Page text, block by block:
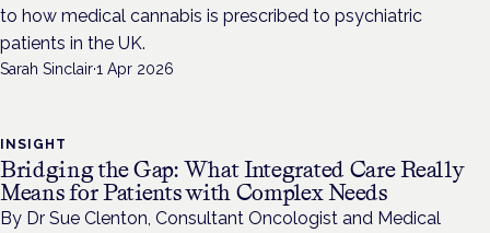
to how medical cannabis is prescribed to psychiatric
patients in the UK.
Sarah Sinclair·1 Apr 2026
INSIGHT
Bridging the Gap: What Integrated Care Really
Means for Patients with Complex Needs
By Dr Sue Clenton, Consultant Oncologist and Medical